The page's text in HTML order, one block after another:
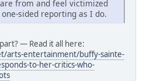
from and feel victimized
sided reporting as I do.
— Read it all here:
arts-entertainment/buffy-sainte-
to-her-critics-who-